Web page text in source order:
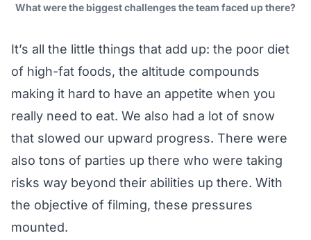
What were the biggest challenges the team faced up there?
It’s all the little things that add up: the poor diet
of high-fat foods, the altitude compounds
making it hard to have an appetite when you
really need to eat. We also had a lot of snow
that slowed our upward progress. There were
also tons of parties up there who were taking
risks way beyond their abilities up there. With
the objective of filming, these pressures
mounted.